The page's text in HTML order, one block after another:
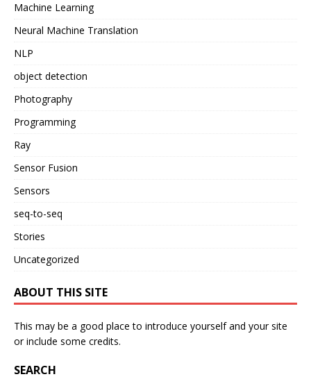
Machine Learning
Neural Machine Translation
NLP
object detection
Photography
Programming
Ray
Sensor Fusion
Sensors
seq-to-seq
Stories
Uncategorized
ABOUT THIS SITE
This may be a good place to introduce yourself and your site
or include some credits.
SEARCH